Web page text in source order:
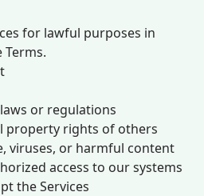
for lawful purposes in
or regulations
property rights of others
viruses, or harmful content
access to our systems
the Services